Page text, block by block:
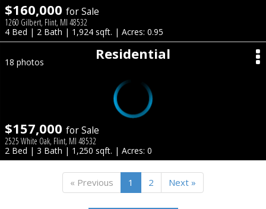
$160,000 for Sale
1260 Gilbert, Flint, MI 48532
4 Bed | 2 Bath | 1,924 sqft. | Acres: 0.95
Residential
18 photos
$157,000 for Sale
2525 White Oak, Flint, MI 48532
2 Bed | 3 Bath | 1,250 sqft. | Acres: 0
« Previous 1 2 Next »